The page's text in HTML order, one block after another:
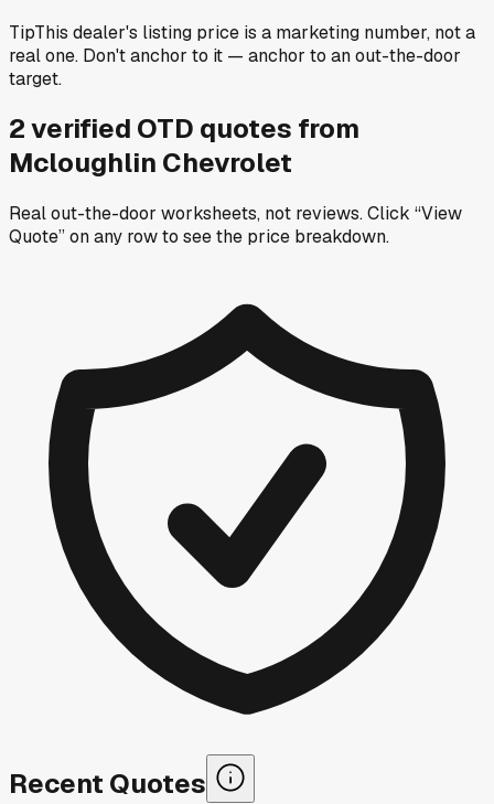
TipThis dealer's listing price is a marketing number, not a
real one. Don't anchor to it — anchor to an out-the-door
target.
2verified OTD quotes from
Mcloughlin Chevrolet
Real out-the-door worksheets, not reviews.Click “View
Quote” on any rowto see the price breakdown.
Recent Quotes